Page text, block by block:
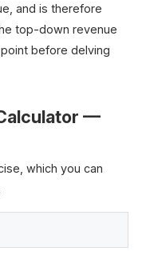
and is therefore
top-down revenue
before delving
—
which you can